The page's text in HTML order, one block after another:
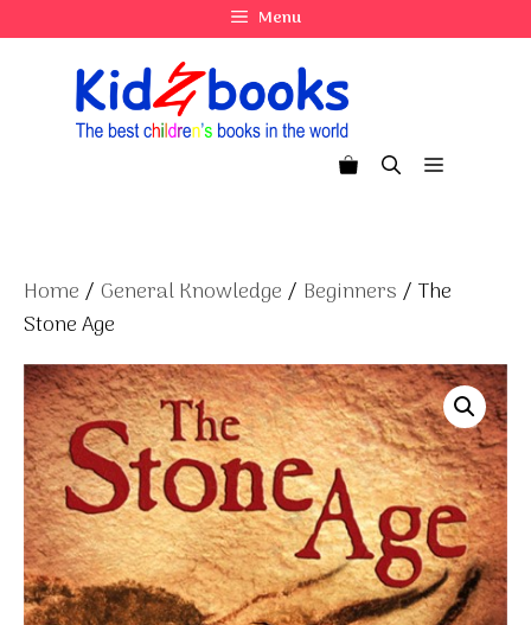
to
Menu
Menu
Home / General Knowledge / Beginners / The
Stone Age